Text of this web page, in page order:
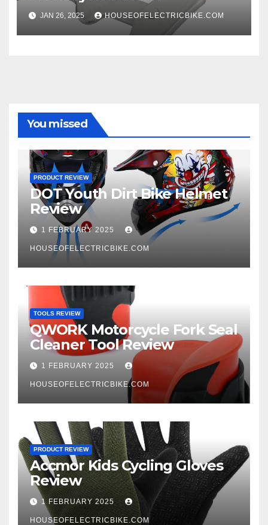
JAN 26, 2025 HOUSEOFELECTRICBIKE.COM
You missed
PRODUCT REVIEW
DOT Youth Dirt Bike Helmet
Review
1 FEBRUARY 2025
HOUSEOFELECTRICBIKE.COM
TOOLS REVIEW
QWORK Motorcycle Fork Seal
Cleaner Tool Review
1 FEBRUARY 2025
HOUSEOFELECTRICBIKE.COM
PRODUCT REVIEW
Accmor Kids Cycling Gloves
Review
1 FEBRUARY 2025
HOUSEOFELECTRICBIKE.COM